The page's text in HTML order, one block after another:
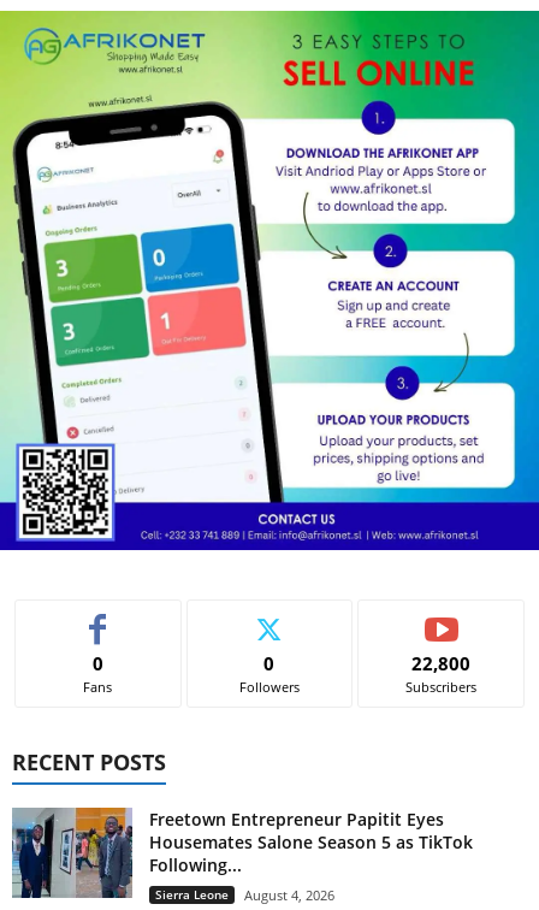
0
Fans
0
Followers
22,800
Subscribers
RECENT POSTS
Freetown Entrepreneur Papitit Eyes
Housemates Salone Season 5 as TikTok
Following...
Sierra Leone August 4, 2026